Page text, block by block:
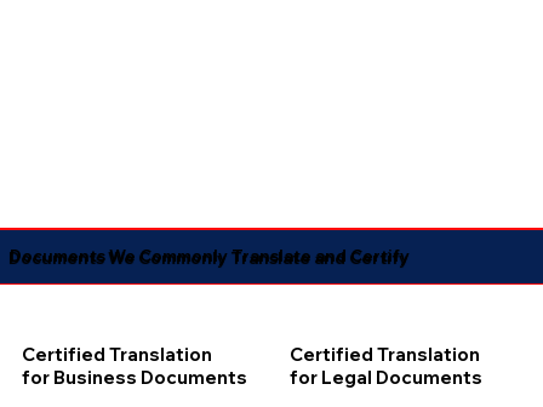
Documents We Commonly Translate and Certify
Certified Translation
for Business Documents
Certified Translation
for Legal Documents